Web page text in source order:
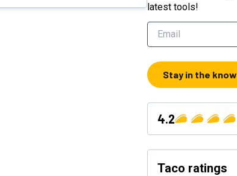
latest tools!
Stay in the know
4.2
Taco ratings